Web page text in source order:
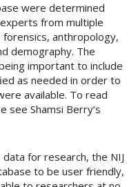
were determined
from multiple
anthropology,
demography. The
important to include
as needed in order to
available. To read
see Shamsi Berry’s
for research, the NIJ
to be user friendly,